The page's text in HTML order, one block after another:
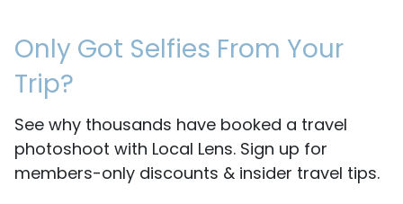
Only Got Selfies From Your
Trip?
See why thousands have booked a travel
photoshoot with Local Lens. Sign up for
members-only discounts & insider travel tips.